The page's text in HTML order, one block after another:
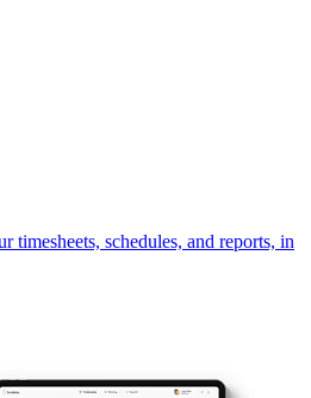
timesheets, schedules, and reports, in